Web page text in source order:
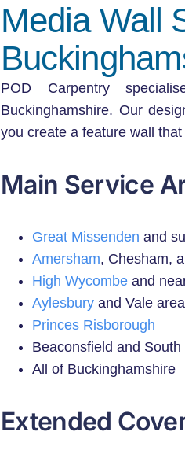
Media Wall
POD Carpentry
Buckinghamshire. Our
you create a feature wall
Main Service
Great Missenden and
Amersham, Chesham,
High Wycombeand
Aylesburyand Vale
Princes Risborough
Beaconsfield and South
All of Buckinghamshire
Extended